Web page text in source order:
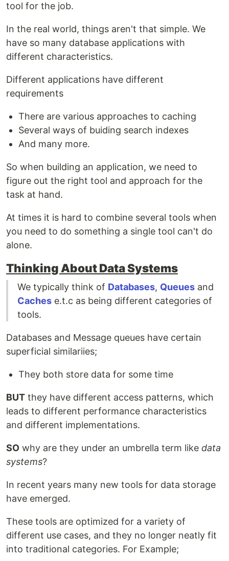
tool for the job.
In the real world, things aren't that simple. We
have so many database applications with
different characteristics.
Different applications have different
requirements
There are various approaches to caching
Several ways of buiding search indexes
And many more.
So when building an application, we need to
figure out the right tool and approach for the
task at hand.
At times it is hard to combine several tools when
you need to do something a single tool can't do
alone.
Thinking About Data Systems
We typically think of Databases, Queues and
Caches e.t.c as being different categories of
tools.
Databases and Message queues have certain
superficial similariies;
They both store data for some time
BUT they have different access patterns, which
leads to different performance characteristics
and different implementations.
SO why are they under an umbrella term like data
systems?
In recent years many new tools for data storage
have emerged.
These tools are optimized for a variety of
different use cases, and they no longer neatly fit
into traditional categories. For Example;